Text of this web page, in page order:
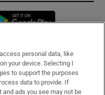
in new window
personal data, like
your device. Selecting I
to support the purposes
data to provide. If
ads you see may not be